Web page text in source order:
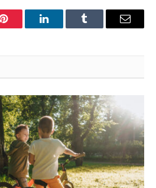
Pinterest LinkedInTumblr Email